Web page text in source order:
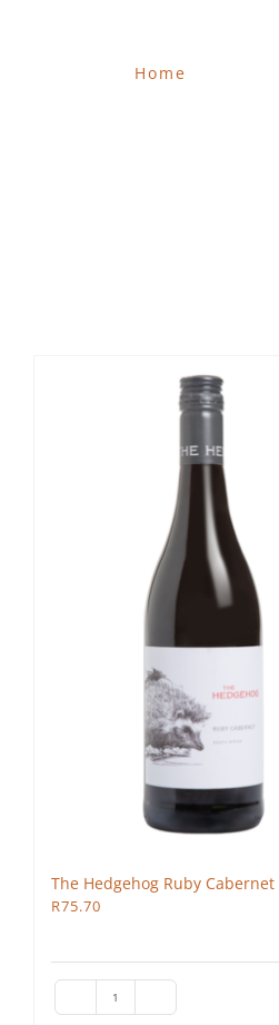
Home
The Hedgehog Ruby Cabernet
R75.70
The